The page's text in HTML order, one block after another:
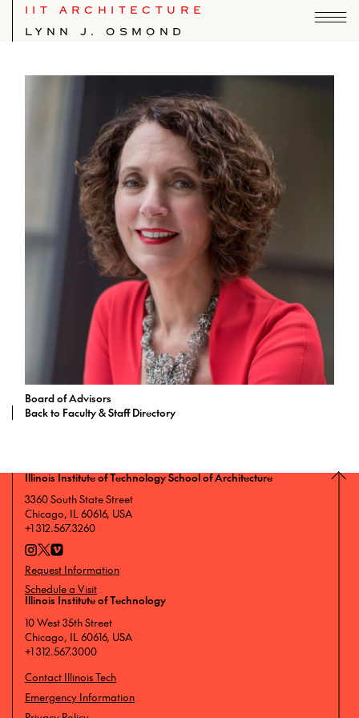
IIT ARCHITECTURE
LYNN J. OSMOND
Board of Advisors
Back to Faculty & Staff Directory
Illinois Institute of Technology School of Architecture
3360 South State Street
Chicago, IL 60616, USA
+1 312.567.3260
Request Information
Schedule a Visit
Illinois Institute of Technology
10 West 35th Street
Chicago, IL 60616, USA
+1 312.567.3000
Contact Illinois Tech
Emergency Information